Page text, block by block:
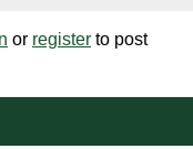
or register to post